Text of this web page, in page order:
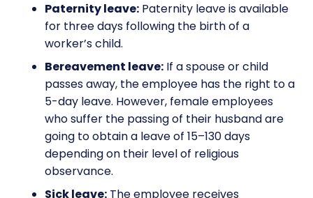
Paternity leave: Paternity leave is available
for three days following the birth of a
worker’s child.
Bereavement leave: If a spouse or child
passes away, the employee has the right to a
5-day leave. However, female employees
who suffer the passing of their husband are
going to obtain a leave of 15–130 days
depending on their level of religious
observance.
Sick leave: The employee receives